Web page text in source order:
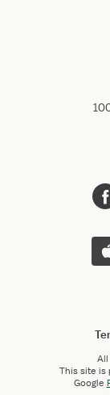
All
This site is
Google